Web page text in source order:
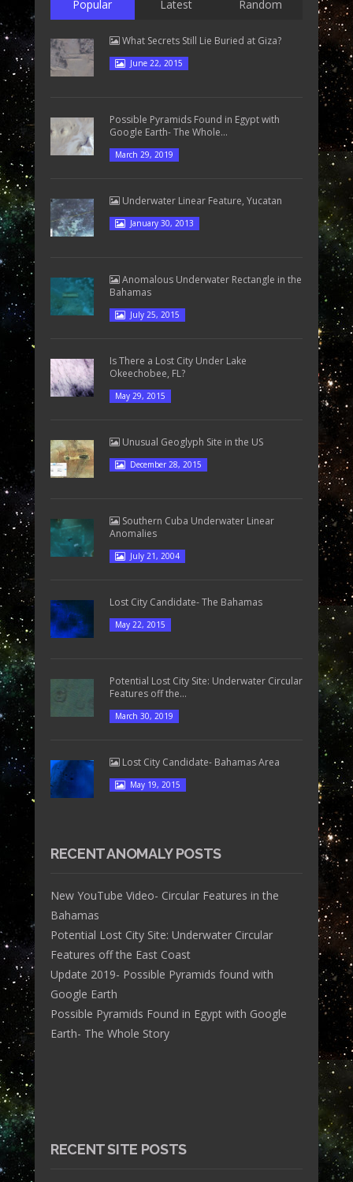
Popular Latest Random
What Secrets Still Lie Buried at Giza?
June 22, 2015
Possible Pyramids Found in Egypt with
Google Earth- The Whole...
March 29, 2019
Underwater Linear Feature, Yucatan
January 30, 2013
Anomalous Underwater Rectangle in the
Bahamas
July 25, 2015
Is There a Lost City Under Lake
Okeechobee, FL?
May 29, 2015
Unusual Geoglyph Site in the US
December 28, 2015
Southern Cuba Underwater Linear
Anomalies
July 21, 2004
Lost City Candidate- The Bahamas
May 22, 2015
Potential Lost City Site: Underwater Circular
Features off the...
March 30, 2019
Lost City Candidate- Bahamas Area
May 19, 2015
RECENT ANOMALY POSTS
New YouTube Video- Circular Features in the
Bahamas
Potential Lost City Site: Underwater Circular
Features off the East Coast
Update 2019- Possible Pyramids found with
Google Earth
Possible Pyramids Found in Egypt with Google
Earth- The Whole Story
RECENT SITE POSTS